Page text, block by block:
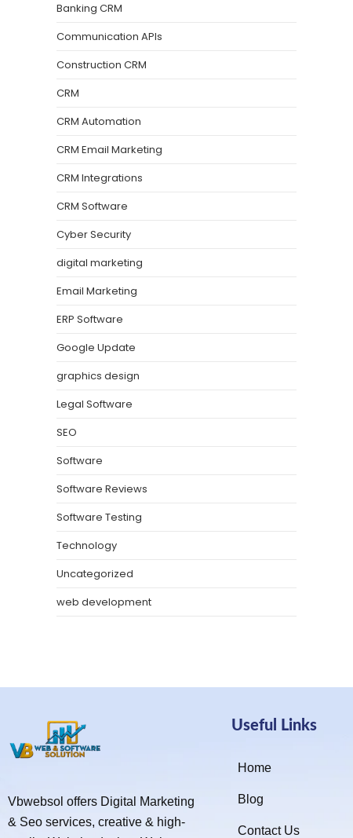
Banking CRM
Communication APIs
Construction CRM
CRM
CRM Automation
CRM Email Marketing
CRM Integrations
CRM Software
Cyber Security
digital marketing
Email Marketing
ERP Software
Google Update
graphics design
Legal Software
SEO
Software
Software Reviews
Software Testing
Technology
Uncategorized
web development
Vbwebsol offers Digital Marketing
& Seo services, creative & high-
Useful Links
Home
Blog
Contact Us